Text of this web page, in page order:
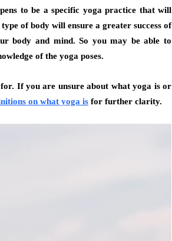
to be a specific yoga practice that will
of body will ensure a greater success of
body and mind. So you may be able to
of the yoga poses.
If you are unsure about what yoga is or
on what yoga is for further clarity.